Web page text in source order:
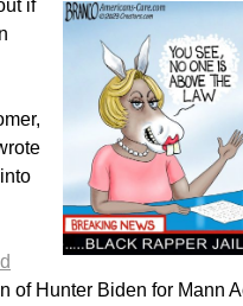
if
of Hunter Biden for Mann